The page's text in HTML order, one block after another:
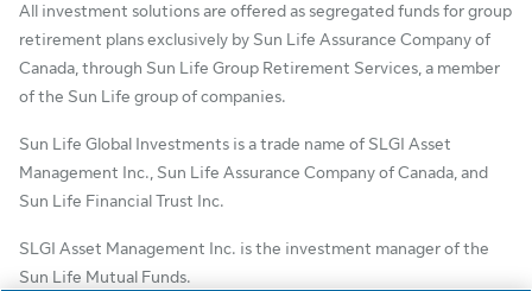
All investment solutions are offered as segregated funds for group
retirement plans exclusively by Sun Life Assurance Company of
Canada, through Sun Life Group Retirement Services, a member
of the Sun Life group of companies.
Sun Life Global Investments is a trade name of SLGI Asset
Management Inc., Sun Life Assurance Company of Canada, and
Sun Life Financial Trust Inc.
SLGI Asset Management Inc. is the investment manager of the
Sun Life Mutual Funds.